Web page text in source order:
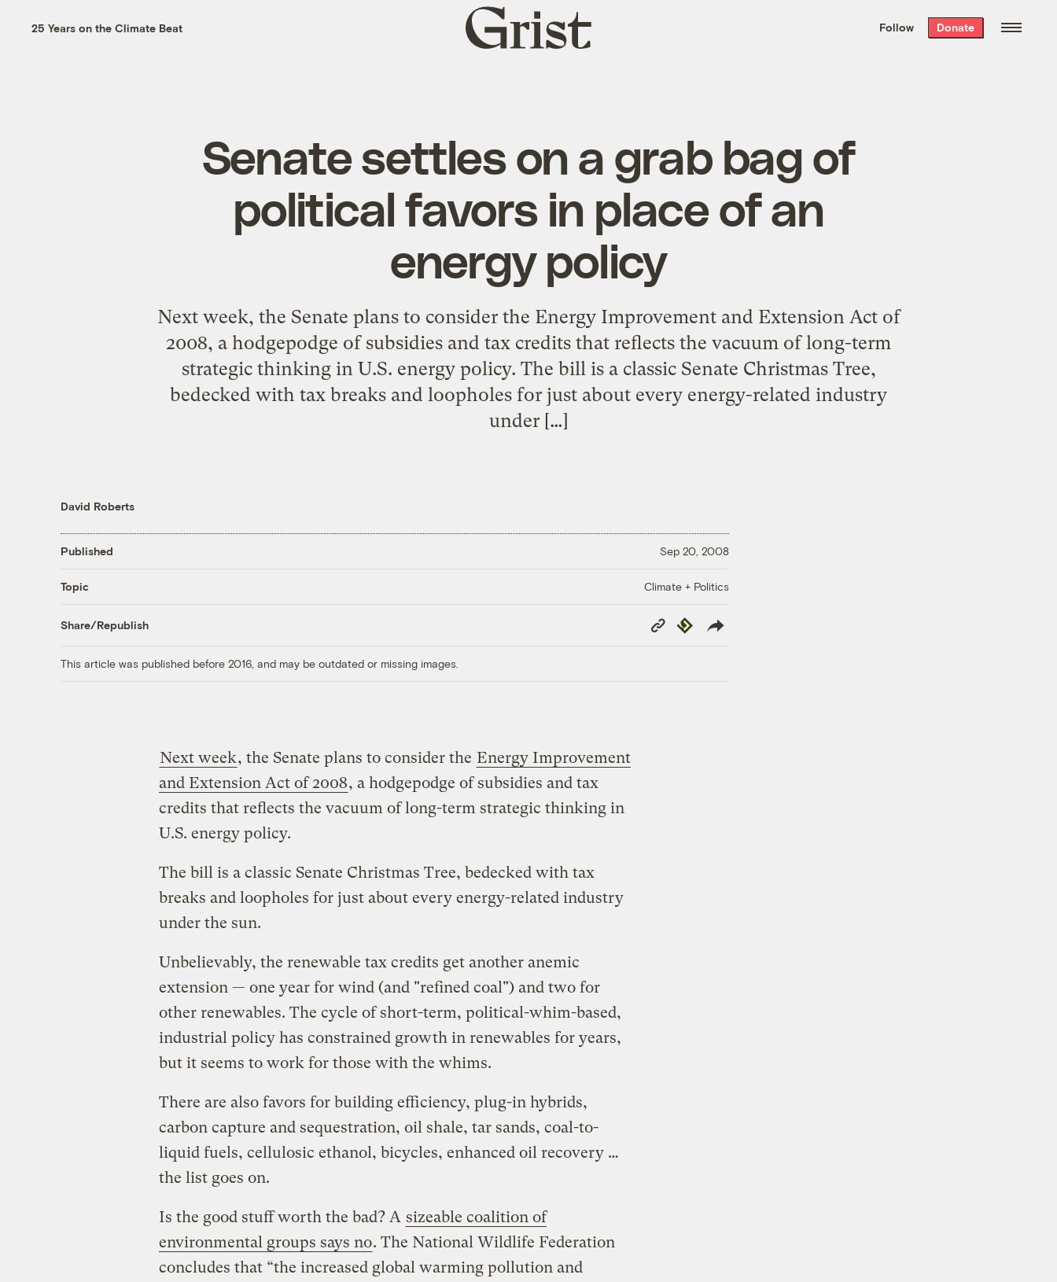
the week’s best
. Delivered free every
25 Years on the Climate Beat
Grist
home
Follow Donate
Senate settles on a grab bag of
political favors in place of an
energy policy
Next week, the Senate plans to consider the Energy Improvement and Extension Act of
2008, a hodgepodge of subsidies and tax credits that reflects the vacuum of long-term
strategic thinking in U.S. energy policy. The bill is a classic Senate Christmas Tree,
bedecked with tax breaks and loopholes for just about every energy-related industry
under […]
David Roberts
Published Sep 20, 2008
Topic Climate + Politics
Share/Republish
Copy
Link
Republish
This article was published before 2016, and may be outdated or missing images.
Next week, the Senate plans to consider the Energy Improvement
and Extension Act of 2008, a hodgepodge of subsidies and tax
credits that reflects the vacuum of long-term strategic thinking in
U.S. energy policy.
The bill is a classic Senate Christmas Tree, bedecked with tax
breaks and loopholes for just about every energy-related industry
under the sun.
Unbelievably, the renewable tax credits get another anemic
extension — one year for wind (and "refined coal") and two for
other renewables. The cycle of short-term, political-whim-based,
industrial policy has constrained growth in renewables for years,
but it seems to work for those with the whims.
There are also favors for building efficiency, plug-in hybrids,
carbon capture and sequestration, oil shale, tar sands, coal-to-
liquid fuels, cellulosic ethanol, bicycles, enhanced oil recovery …
the list goes on.
Is the good stuff worth the bad? A sizeable coalition of
environmental groups says no. The National Wildlife Federation
concludes that “the increased global warming pollution and